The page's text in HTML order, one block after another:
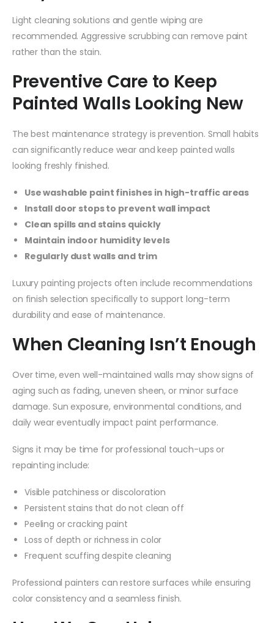
Light cleaning solutions and gentle wiping are
recommended. Aggressive scrubbing can remove paint
rather than the stain.
Preventive Care to Keep
Painted Walls Looking New
The best maintenance strategy is prevention. Small habits
can significantly reduce wear and keep painted walls
looking freshly finished.
Use washable paint finishes in high-traffic areas
Install door stops to prevent wall impact
Clean spills and stains quickly
Maintain indoor humidity levels
Regularly dust walls and trim
Luxury painting projects often include recommendations
on finish selection specifically to support long-term
durability and ease of maintenance.
When Cleaning Isn’t Enough
Over time, even well-maintained walls may show signs of
aging such as fading, uneven sheen, or minor surface
damage. Sun exposure, environmental conditions, and
daily wear eventually impact paint performance.
Signs it may be time for professional touch-ups or
repainting include:
Visible patchiness or discoloration
Persistent stains that do not clean off
Peeling or cracking paint
Loss of depth or richness in color
Frequent scuffing despite cleaning
Professional painters can restore surfaces while ensuring
color consistency and a seamless finish.